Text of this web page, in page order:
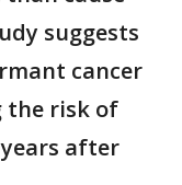
suggests
cancer
the risk of
after